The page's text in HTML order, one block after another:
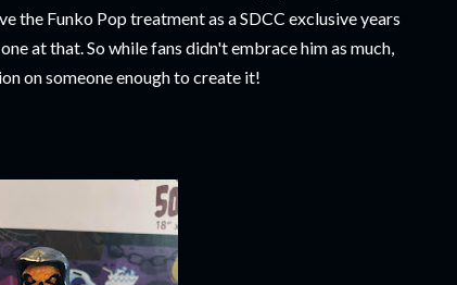
the Funko Pop treatment as a SDCC exclusive years
at that. So while fans didn't embrace him as much,
on someone enough to create it!